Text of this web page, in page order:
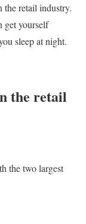
the retail industry.
get yourself
sleep at night.
the retail
the two largest